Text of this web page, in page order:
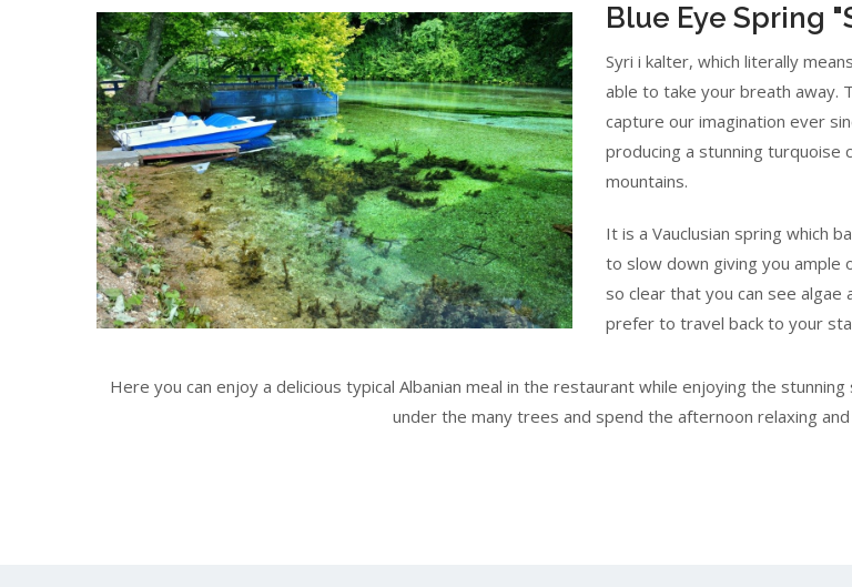
Blue Eye Spring
Syri i kalter, which literally
able to take your breath away.
capture our imagination ever
producing a stunning
mountains.
It is a Vauclusian spring which
to slow down giving you
so clear that you can see
prefer to travel back to your
Here you can enjoy a delicious typical Albanian meal in the restaurant while enjoying the
under the many trees and spend the afternoon relaxing and